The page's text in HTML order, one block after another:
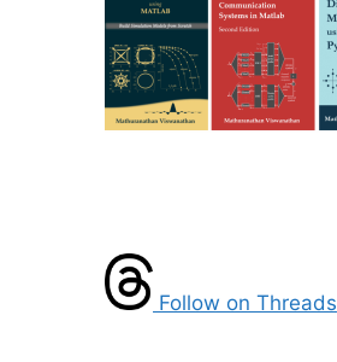
Follow on Threads